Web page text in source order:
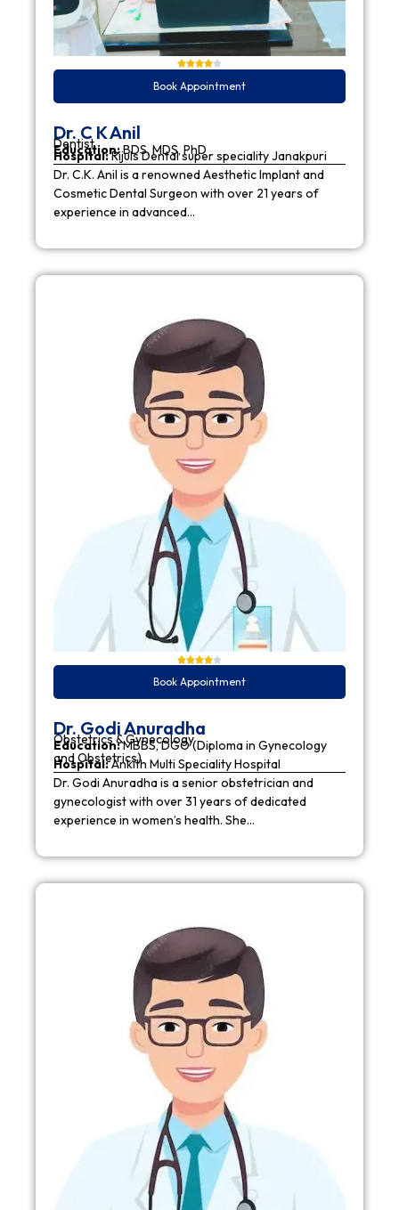
Book Appointment
Dr. C K Anil
Dentist
Education:BDS, MDS, PhD
Hospital:Rijuls Dental super speciality Janakpuri
Dr. C.K. Anil is a renowned Aesthetic Implant and
Cosmetic Dental Surgeon with over 21 years of
experience in advanced…
Book Appointment
Dr. Godi Anuradha
Obstetrics & Gynecology
Education:MBBS, DGO (Diploma in Gynecology
and Obstetrics)
Hospital:Ankith Multi Speciality Hospital
Dr. Godi Anuradha is a senior obstetrician and
gynecologist with over 31 years of dedicated
experience in women’s health. She…